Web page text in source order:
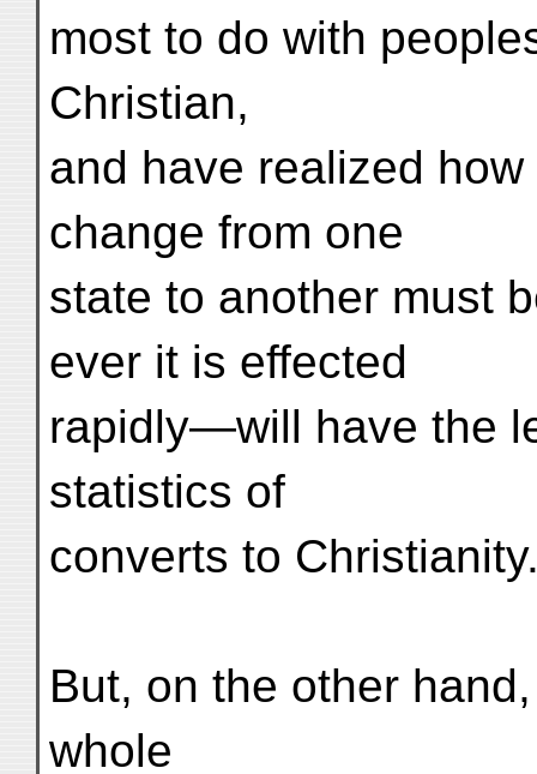
most to do with
Christian,
and have realized
change from one
state to another must
ever it is effected
rapidly—will have the
statistics of
converts to
But, on the other
whole